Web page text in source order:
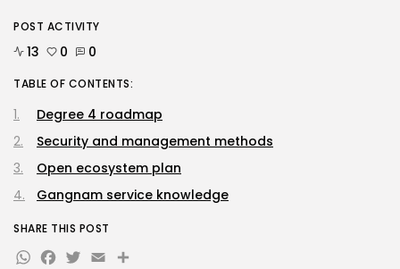
Tesla Explosion in Auburn, Washington
BYKHALID NASIR
TRENDING CATEGORIES
Tech
2290 Articles
AI
SEO
485 Articles
310 Articles
How-To
100 Articles
POST ACTIVITY
13 0 0
TABLE OF CONTENTS:
Degree 4 roadmap
Security and management methods
Open ecosystem plan
Gangnam service knowledge
SHARE THIS POST